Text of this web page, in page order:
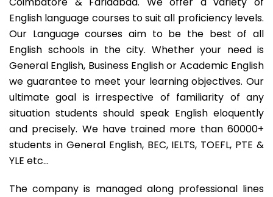
English language courses to suit all proficiency levels.
Our Language courses aim to be the best of all
English schools in the city. Whether your need is
General English, Business English or Academic English
we guarantee to meet your learning objectives. Our
ultimate goal is irrespective of familiarity of any
situation students should speak English eloquently
and precisely. We have trained more than 60000+
students in General English, BEC, IELTS, TOEFL, PTE &
YLE etc…
The company is managed along professional lines